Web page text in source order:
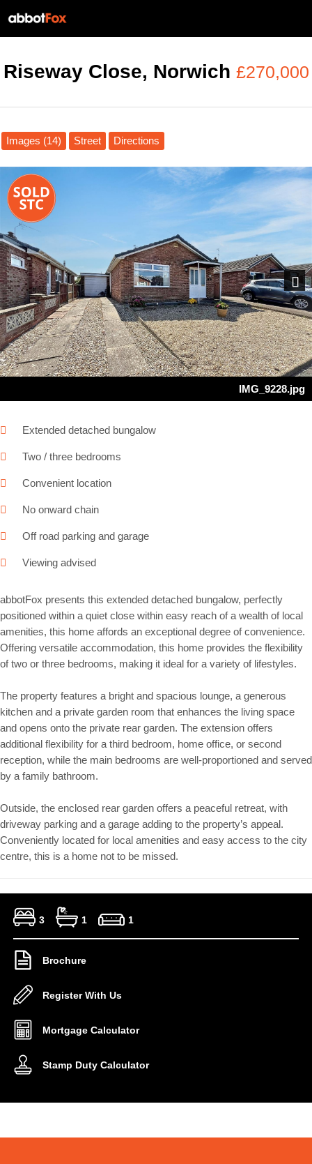
Riseway Close, Norwich £270,000
Images (14) Street Directions
IMG_9228.jpg
Next
Extended detached bungalow
Two / three bedrooms
Convenient location
No onward chain
Off road parking and garage
Viewing advised
abbotFox presents this extended detached bungalow, perfectly
positioned within a quiet close within easy reach of a wealth of local
amenities, this home affords an exceptional degree of convenience.
Offering versatile accommodation, this home provides the flexibility
of two or three bedrooms, making it ideal for a variety of lifestyles.
The property features a bright and spacious lounge, a generous
kitchen and a private garden room that enhances the living space
and opens onto the private rear garden. The extension offers
additional flexibility for a third bedroom, home office, or second
reception, while the main bedrooms are well-proportioned and served
by a family bathroom.
Outside, the enclosed rear garden offers a peaceful retreat, with
driveway parking and a garage adding to the property’s appeal.
Conveniently located for local amenities and easy access to the city
centre, this is a home not to be missed.
3 1 1
Brochure
Register With Us
Mortgage Calculator
Stamp Duty Calculator